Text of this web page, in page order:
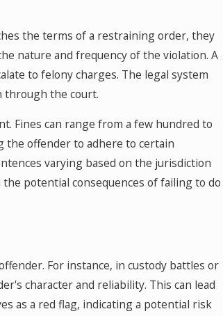
the terms of a restraining order, they
nature and frequency of the violation. A
to felony charges. The legal system
through the court.
Fines can range from a few hundred to
the offender to adhere to certain
varying based on the jurisdiction
potential consequences of failing to do
For instance, in custody battles or
character and reliability. This can lead
as a red flag, indicating a potential risk